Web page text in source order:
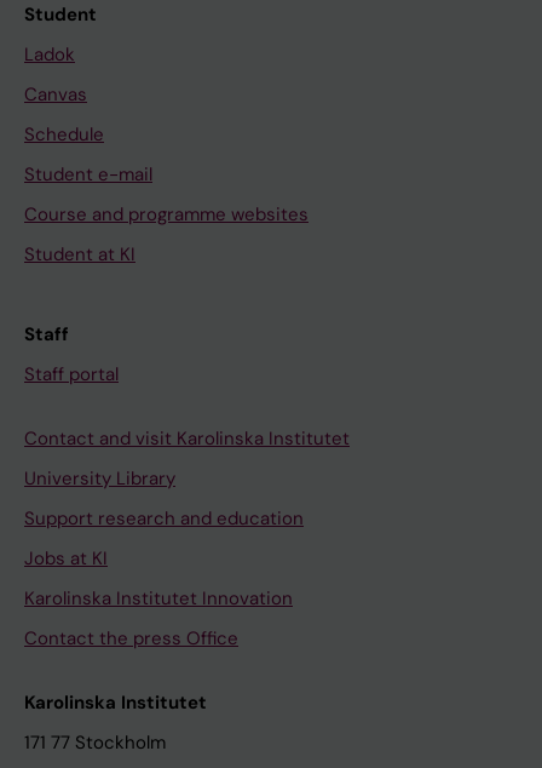
Student
Ladok
Canvas
Schedule
Student e-mail
Course and programme websites
Student at KI
Staff
Staff portal
Contact and visit Karolinska Institutet
University Library
Support research and education
Jobs at KI
Karolinska Institutet Innovation
Contact the press Office
Karolinska Institutet
171 77 Stockholm